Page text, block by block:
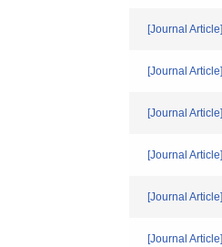
[Journal
[Journal
[Journal
[Journal
[Journal
[Journal